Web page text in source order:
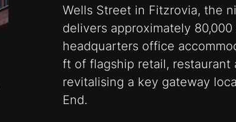
Wells Street in Fitzrovia, the
delivers approximately
headquarters office
ft of flagship retail, restaurant
revitalising a key gateway
End.